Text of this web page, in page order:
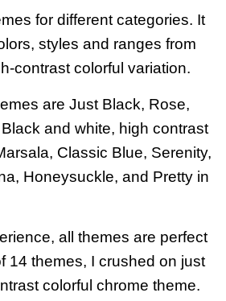
for different categories. It
styles and ranges from
contrast colorful variation.
are Just Black, Rose,
and white, high contrast
Classic Blue, Serenity,
Honeysuckle, and Pretty in
all themes are perfect
14 themes, I crushed on just
colorful chrome theme.